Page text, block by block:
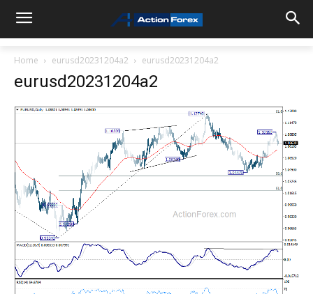
Home eurusd20231204a2 eurusd20231204a2
eurusd20231204a2